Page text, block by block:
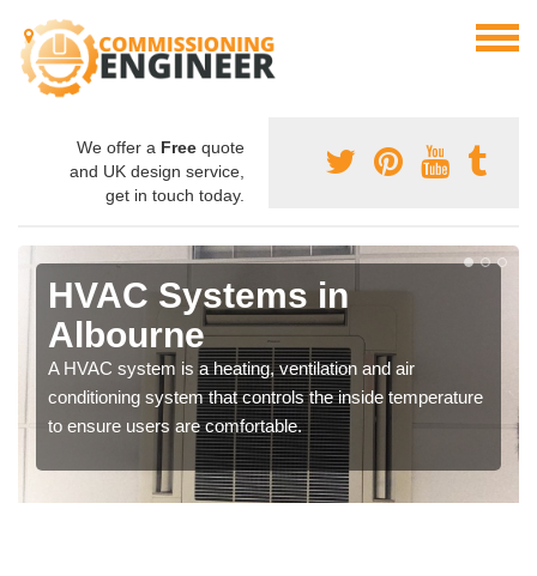
We offer a Free quote
and UK design service,
get in touch today.
HVAC Systems in
Albourne
A HVAC system is a heating, ventilation and air
conditioning system that controls the inside temperature
to ensure users are comfortable.